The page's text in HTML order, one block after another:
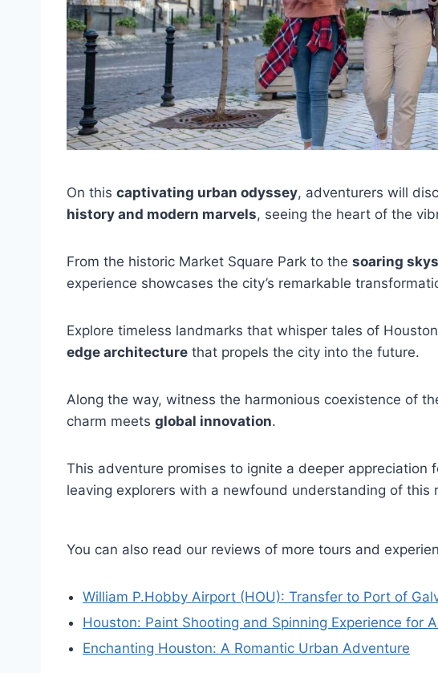
On this captivating urban odyssey, adventurers will
history and modern marvels, seeing the heart of the
From the historic Market Square Park to the soaring
experience showcases the city’s remarkable
Explore timeless landmarks that whisper tales of
edge architecture that propels the city into the future.
Along the way, witness the harmonious coexistence of
charm meets global innovation.
This adventure promises to ignite a deeper
leaving explorers with a newfound understanding of this
You can also read our reviews of more tours and
William P.Hobby Airport (HOU): Transfer to Port of
Houston: Paint Shooting and Spinning Experience for
Enchanting Houston: A Romantic Urban Adventure